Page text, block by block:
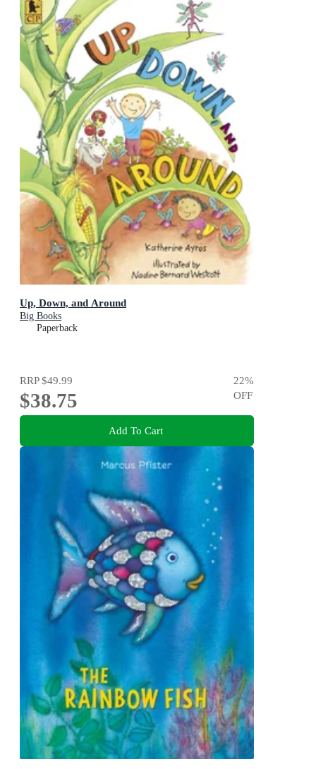
Up, Down, and Around
Big Books
Paperback
RRP$49.99
$38.75
22%
OFF
Add To Cart